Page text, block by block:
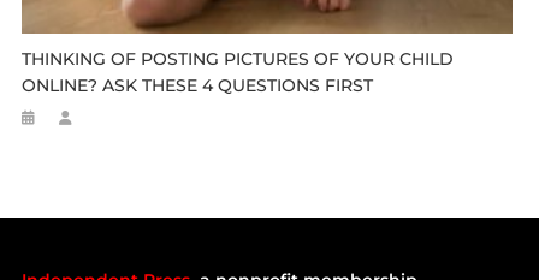
THINKING OF POSTING PICTURES OF YOUR CHILD
ONLINE? ASK THESE 4 QUESTIONS FIRST